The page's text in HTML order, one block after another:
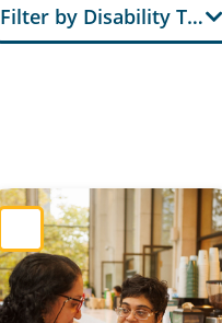
Filter by Disability Type